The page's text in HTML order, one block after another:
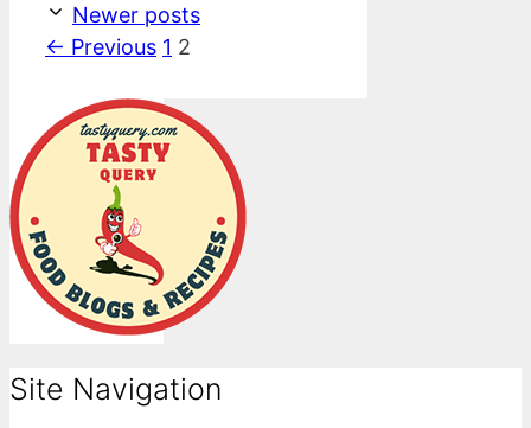
Newer posts
← Previous Page
1 Page
2
Site Navigation